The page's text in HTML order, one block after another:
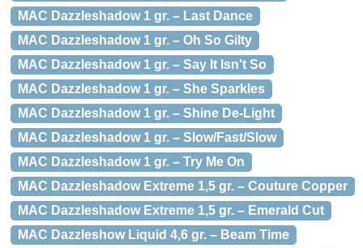
MAC Dazzleshadow 1 gr. – Last Dance
MAC Dazzleshadow 1 gr. – Oh So Gilty
MAC Dazzleshadow 1 gr. – Say It Isn't So
MAC Dazzleshadow 1 gr. – She Sparkles
MAC Dazzleshadow 1 gr. – Shine De-Light
MAC Dazzleshadow 1 gr. – Slow/Fast/Slow
MAC Dazzleshadow 1 gr. – Try Me On
MAC Dazzleshadow Extreme 1,5 gr. – Couture Copper
MAC Dazzleshadow Extreme 1,5 gr. – Emerald Cut
MAC Dazzleshow Liquid 4,6 gr. – Beam Time